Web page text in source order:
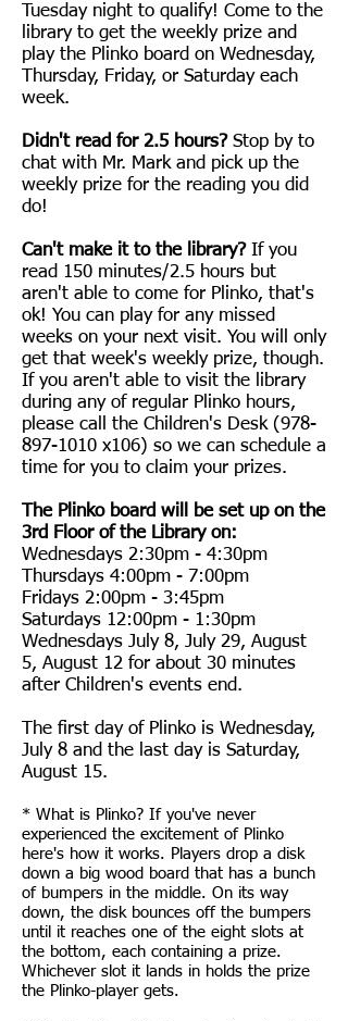
Tuesday night to qualify! Come to the
library to get the weekly prize and
play the Plinko board on Wednesday,
Thursday, Friday, or Saturday each
week.
Didn't read for 2.5 hours? Stop by to
chat with Mr. Mark and pick up the
weekly prize for the reading you did
do!
Can't make it to the library?If you
read 150 minutes/2.5 hours but
aren't able to come for Plinko, that's
ok! You can play for any missed
weeks on your next visit. You will only
get that week's weekly prize, though.
If you aren't able to visit the library
during any of regular Plinko hours,
please call the Children's Desk (978-
897-1010 x106) so we can schedule a
time for you to claim your prizes.
The Plinko board will be set up on the
3rd Floor of the Library on:
Wednesdays 2:30pm - 4:30pm
Thursdays 4:00pm - 7:00pm
Fridays 2:00pm - 3:45pm
Saturdays 12:00pm - 1:30pm
Wednesdays July 8, July 29, August
5, August 12 for about 30 minutes
after Children's events end.
The first day of Plinko is Wednesday,
July 8 and the last day is Saturday,
August 15.
* What is Plinko? If you've never
experienced the excitement of Plinko
here's how it works. Players drop a disk
down a big wood board that has a bunch
of bumpers in the middle. On its way
down, the disk bounces off the bumpers
until it reaches one of the eight slots at
the bottom, each containing a prize.
Whichever slot it lands in holds the prize
the Plinko-player gets.